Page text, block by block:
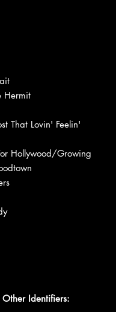
Hermit
That Lovin' Feelin'
Hollywood/Growing
Identifiers: